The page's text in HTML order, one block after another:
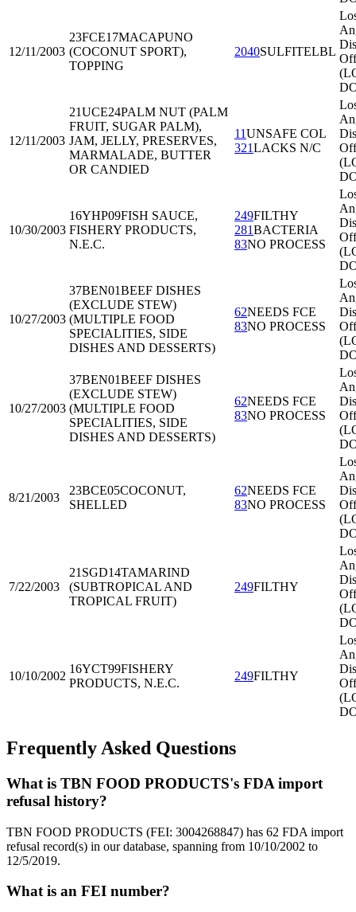
12/11/2003
23FCE17MACAPUNO
(COCONUT SPORT),
TOPPING
2040SULFITELBL
12/11/2003
21UCE24PALM NUT (PALM
FRUIT, SUGAR PALM),
JAM, JELLY, PRESERVES,
MARMALADE, BUTTER
OR CANDIED
11UNSAFE COL
321LACKS N/C
10/30/2003
16YHP09FISH SAUCE,
FISHERY PRODUCTS,
N.E.C.
249FILTHY
281BACTERIA
83NO PROCESS
10/27/2003
37BEN01BEEF DISHES
(EXCLUDE STEW)
(MULTIPLE FOOD
SPECIALITIES, SIDE
DISHES AND DESSERTS)
62NEEDS FCE
83NO PROCESS
10/27/2003
37BEN01BEEF DISHES
(EXCLUDE STEW)
(MULTIPLE FOOD
SPECIALITIES, SIDE
DISHES AND DESSERTS)
62NEEDS FCE
83NO PROCESS
8/21/2003
23BCE05COCONUT,
SHELLED
62NEEDS FCE
83NO PROCESS
7/22/2003
21SGD14TAMARIND
(SUBTROPICAL AND
TROPICAL FRUIT)
249FILTHY
10/10/2002
16YCT99FISHERY
PRODUCTS, N.E.C.
249FILTHY
Frequently Asked Questions
What is TBN FOOD PRODUCTS's FDA import
refusal history?
TBN FOOD PRODUCTS (FEI: 3004268847) has 62 FDA import
refusal record(s) in our database, spanning from 10/10/2002 to
12/5/2019.
What is an FEI number?